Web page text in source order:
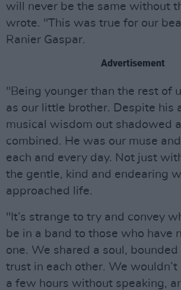
will never be the same without
wrote. "This was true for our
Ranier Gaspar.
Advertisement
"Being younger than the rest of
as our little brother. Despite his
musical wisdom out shadowed
combined. He was our muse
each and every day. Not just
the gentle, kind and endearing
approached life.
"It’s strange to try and convey
be in a band to those who have
one. We shared a soul, bounded
trust in each other. We wouldn’t
a few hours without speaking,